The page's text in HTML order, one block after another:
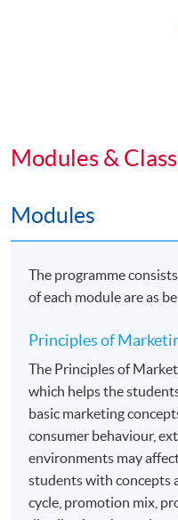
Articulation
above will be eligible to
would be found in the
•Bachelor of Arts
Management
Application Code
Apply Online Now
Modules &
Modules
The programme
of each module are as
Principles of
The Principles of
which helps the
basic marketing
consumer behaviour,
environments may
students with concepts
cycle, promotion mix,